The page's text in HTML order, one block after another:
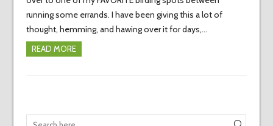
running some errands. I have been giving this a lot of
thought, hemming, and hawing over it for days,…
READ MORE